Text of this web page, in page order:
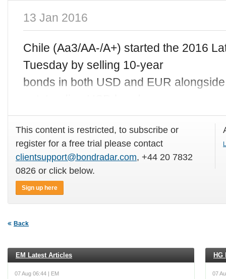
13 Jan 2016
Chile (Aa3/AA-/A+) started the 2016
Tuesday by selling 10-year
bonds in both USD and EUR
This content is restricted, to subscribe or
register for a free trial please contact
clientsupport@bondradar.com, +44 20 7832
0826 or click below.
Sign up here
Back
EM Latest Articles
07 Aug 06:44 | EM
HG
07